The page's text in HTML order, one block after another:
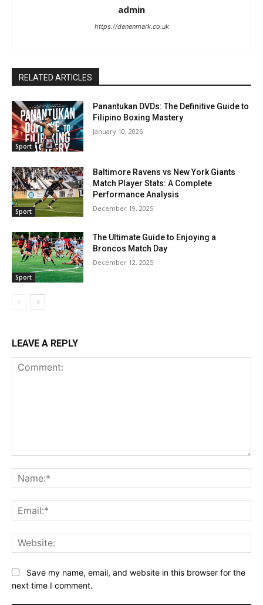
admin
https://denenmark.co.uk
RELATED ARTICLES
Sport
Panantukan DVDs: The Definitive Guide to
Filipino Boxing Mastery
January 10, 2026
Sport
Baltimore Ravens vs New York Giants
Match Player Stats: A Complete
Performance Analysis
December 19, 2025
Sport
The Ultimate Guide to Enjoying a
Broncos Match Day
December 12, 2025
LEAVE A REPLY
Save my name, email, and website in this browser for the
next time I comment.